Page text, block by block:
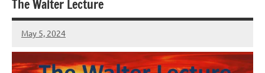
The Walter Lecture
May 5, 2024
Peter
Wells